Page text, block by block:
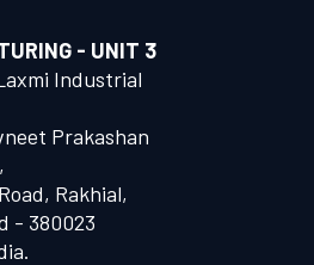
- UNIT 3
Industrial
Prakashan
Rakhial,
- 380023